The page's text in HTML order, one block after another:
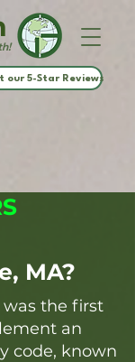
our 5-Star Reviews
MA?
was the first
an
code, known